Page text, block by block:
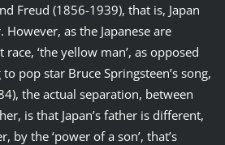
Freud (1856-1939), that is, Japan
as the Japanese are
‘the yellow man’, as opposed
pop star Bruce Springsteen’s song,
the actual separation, between
is that Japan’s father is different,
by the ‘power of a son’, that’s